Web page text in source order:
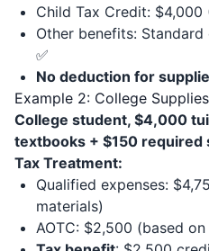
Child Tax Credit: $4,000
Other benefits:
✅
No deduction for
Example 2: College Supplies
College student, $4,000
textbooks + $150 required
Tax Treatment:
Qualified expenses:
materials)
AOTC: $2,500 (based